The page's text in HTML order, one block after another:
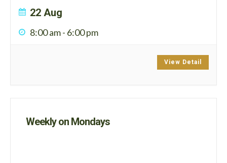
22 Aug
8:00 am- 6:00 pm
View Detail
Weekly on Mondays